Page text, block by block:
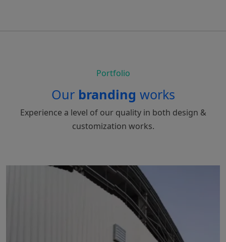
Portfolio
Our branding works
Experience a level of our quality in both design &
customization works.